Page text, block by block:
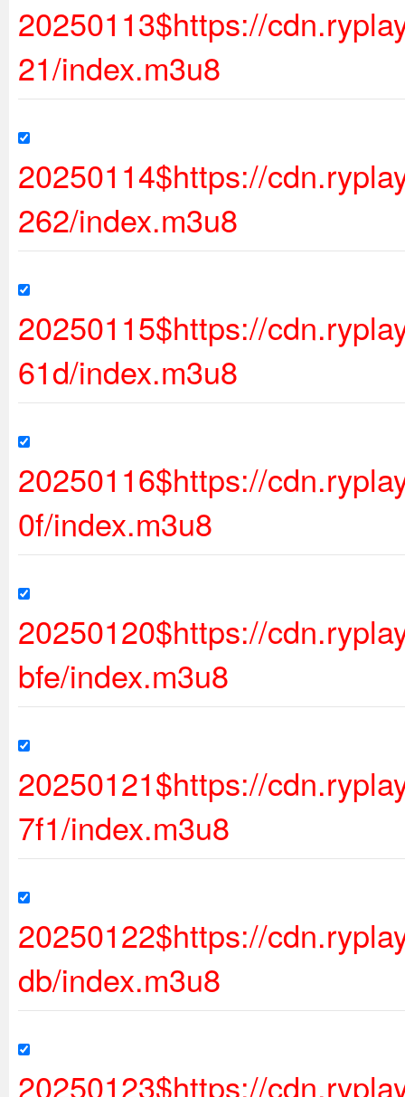
20250113$https://
21/index.m3u8
20250114$https://
262/index.m3u8
20250115$https://
61d/index.m3u8
20250116$https://
0f/index.m3u8
20250120$https://
bfe/index.m3u8
20250121$https://
7f1/index.m3u8
20250122$https://
db/index.m3u8
20250123$https://